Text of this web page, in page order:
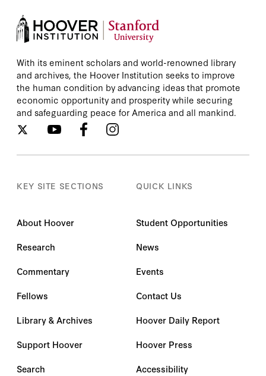
With its eminent scholars and world-renowned library
and archives, the Hoover Institution seeks to improve
the human condition by advancing ideas that promote
economic opportunity and prosperity while securing
and safeguarding peace for America and all mankind.
KEY SITE SECTIONS
About Hoover
Research
Commentary
Fellows
Library & Archives
Support Hoover
Search
QUICK LINKS
Student Opportunities
News
Events
Contact Us
Hoover Daily Report
Hoover Press
Accessibility